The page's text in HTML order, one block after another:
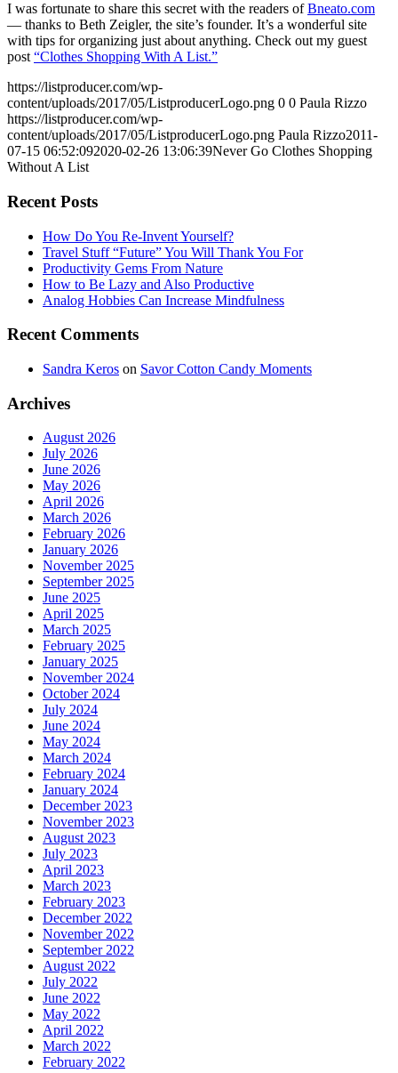
I was fortunate to share this secret with the readers ofBneato.com
— thanks to Beth Zeigler, the site’s founder. It’s a wonderful site
with tips for organizing just about anything. Check out my guest
post “Clothes Shopping With A List.”
https://listproducer.com/wp-
content/uploads/2017/05/ListproducerLogo.png 0 0 Paula Rizzo
https://listproducer.com/wp-
content/uploads/2017/05/ListproducerLogo.png Paula Rizzo2011-
07-15 06:52:092020-02-26 13:06:39Never Go Clothes Shopping
Without A List
Recent Posts
How Do You Re-Invent Yourself?
Travel Stuff “Future” You Will Thank You For
Productivity Gems From Nature
How to Be Lazy and Also Productive
Analog Hobbies Can Increase Mindfulness
Recent Comments
Sandra Keros on Savor Cotton Candy Moments
Archives
August 2026
July 2026
June 2026
May 2026
April 2026
March 2026
February 2026
January 2026
November 2025
September 2025
June 2025
April 2025
March 2025
February 2025
January 2025
November 2024
October 2024
July 2024
June 2024
May 2024
March 2024
February 2024
January 2024
December 2023
November 2023
August 2023
July 2023
April 2023
March 2023
February 2023
December 2022
November 2022
September 2022
August 2022
July 2022
June 2022
May 2022
April 2022
March 2022
February 2022